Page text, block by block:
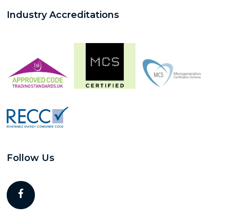
Industry Accreditations
Follow Us